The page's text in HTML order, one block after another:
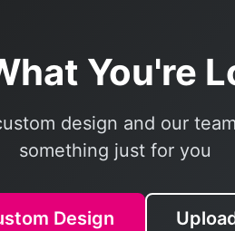
You're
design and our
something just for you
Design